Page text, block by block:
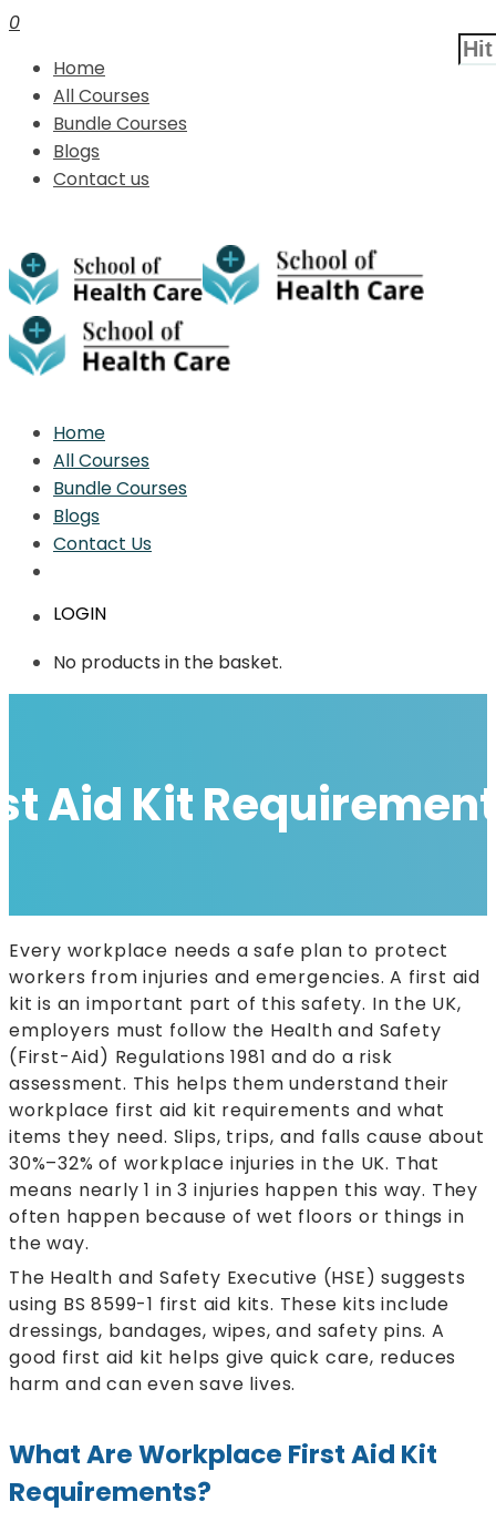
0
Home
All Courses
Bundle Courses
Blogs
Contact us
Home
All Courses
Bundle Courses
Blogs
Contact Us
LOGIN
No products in the basket.
Aid Kit
Every workplace needs a safe plan to protect
workers from injuries and emergencies. A first aid
kit is an important part of this safety. In the UK,
employers must follow the Health and Safety
(First-Aid) Regulations 1981 and do a risk
assessment. This helps them understand their
workplace first aid kit requirements and what
items they need. Slips, trips, and falls cause about
30%–32% of workplace injuries in the UK. That
means nearly 1 in 3 injuries happen this way. They
often happen because of wet floors or things in
the way.
The Health and Safety Executive (HSE) suggests
using BS 8599-1 first aid kits. These kits include
dressings, bandages, wipes, and safety pins. A
good first aid kit helps give quick care, reduces
harm and can even save lives.
What Are Workplace First Aid Kit
Requirements?